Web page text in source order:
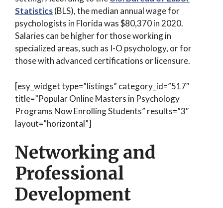
Statistics(BLS), the median annual wage for
psychologists in Florida was $80,370 in 2020.
Salaries can be higher for those working in
specialized areas, such as I-O psychology, or for
those with advanced certifications or licensure.
[esy_widget type=”listings” category_id=”517″
title=”Popular Online Masters in Psychology
Programs Now Enrolling Students” results=”3″
layout=”horizontal”]
Networking and
Professional
Development